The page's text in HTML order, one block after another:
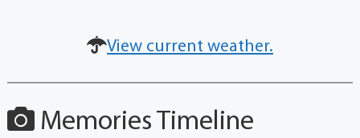
View current weather.
Memories Timeline